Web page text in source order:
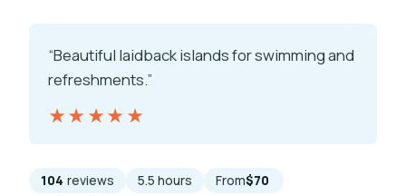
“Beautiful laidback islands for swimming and
refreshments.”
★★★★★
★★★★★
104 reviews 5.5 hours From$70